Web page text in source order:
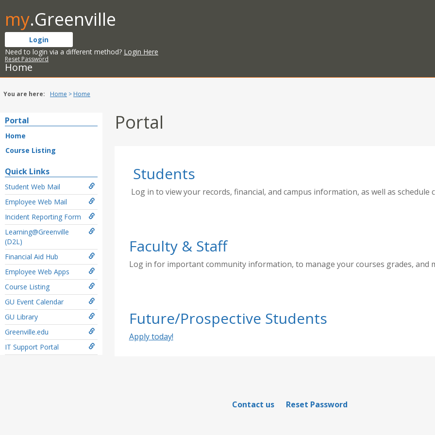
to
content
Login
Need to login via a different method? Login Here
Reset Password
my.Greenville
Home
You are here: Home Home
Portal
Home
Course Listing
Quick Links
Student Web Mail
Employee Web Mail
Incident Reporting Form
Learning@Greenville
(D2L)
Financial Aid Hub
Employee Web Apps
Course Listing
GU Event Calendar
GU Library
Greenville.edu
IT Support Portal
Portal
Students
Log in to view your records, financial, and campus information, as well as schedule
Faculty & Staff
Log in for important community information, to manage your courses grades, and
Future/Prospective Students
Apply today!
Contact us Reset Password